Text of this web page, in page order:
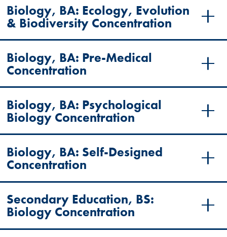
Biology, BA: Ecology, Evolution
& Biodiversity Concentration
Biology, BA: Pre-Medical
Concentration
Biology, BA: Psychological
Biology Concentration
Biology, BA: Self-Designed
Concentration
Secondary Education, BS:
Biology Concentration